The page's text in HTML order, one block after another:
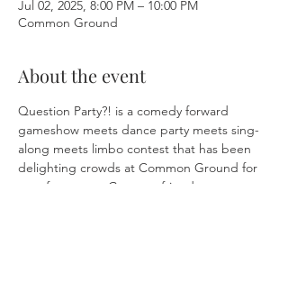
Jul 02, 2025, 8:00 PM – 10:00 PM
Common Ground
About the event
Question Party?! is a comedy forward
gameshow meets dance party meets sing-
along meets limbo contest that has been
delighting crowds at Common Ground for
over four years. Get your friends, get a